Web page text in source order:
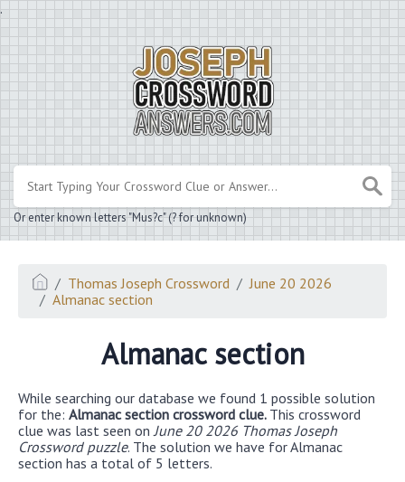
.
Or enter known letters "Mus?c" (? for unknown)
Thomas Joseph Crossword
June 20 2026
Almanac section
Almanac section
While searching our database we found 1 possible solution
for the: Almanac section crossword clue. This crossword
clue was last seen on June 20 2026 Thomas Joseph
Crossword puzzle. The solution we have for Almanac
section has a total of 5 letters.